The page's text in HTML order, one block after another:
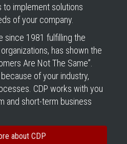
implement solutions
of your company.
since 1981 fulfilling the
has shown the
Are Not The Same”.
of your industry,
CDP works with you
and short-term business
about CDP